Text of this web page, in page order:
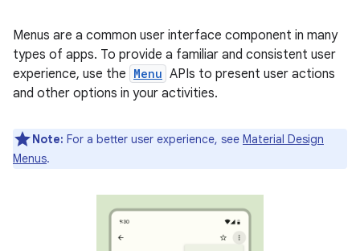
Menus are a common user interface component in many
types of apps. To provide a familiar and consistent user
experience, use the Menu APIs to present user actions
and other options in your activities.
Note: For a better user experience, see Material Design
Menus.